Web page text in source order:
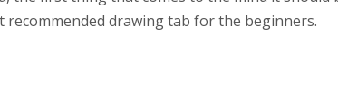
drawing tab for the beginners.